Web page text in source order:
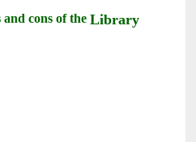
cons of theLibrary